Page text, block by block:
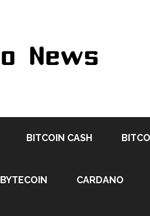
BITCOIN CASH
BYTECOIN CARDANO